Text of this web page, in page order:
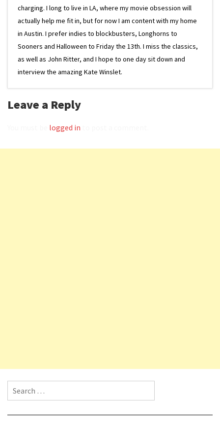
charging. I long to live in LA, where my movie obsession will
actually help me fit in, but for now I am content with my home
in Austin. I prefer indies to blockbusters, Longhorns to
Sooners and Halloween to Friday the 13th. I miss the classics,
as well as John Ritter, and I hope to one day sit down and
interview the amazing Kate Winslet.
Leave a Reply
logged in
Search for: